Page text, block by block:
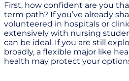
First, how confident are you
term path? If you’ve already
volunteered in hospitals or
extensively with nursing
can be ideal. If you are still
broadly, a flexible major like
health may protect your